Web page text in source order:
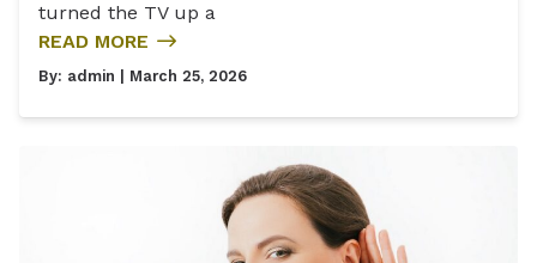
turned the TV up a
READ MORE
By: admin | March 25, 2026